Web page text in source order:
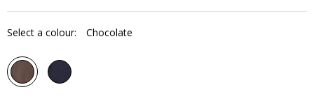
Select a colour: Chocolate